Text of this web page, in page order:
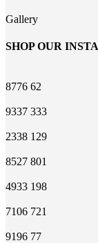
Gallery
SHOP OUR
8776 62
9337 333
2338 129
8527 801
4933 198
7106 721
9196 77